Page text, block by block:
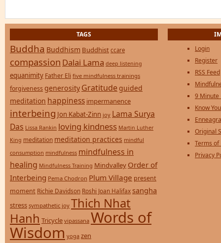
TAGS
Buddha Buddhism Buddhist ccare
compassion Dalai Lama deep listening
equanimity Father Eli five mindfulness trainings
forgiveness generosity Gratitude guided
meditation happiness impermanence
interbeing Jon Kabat-Zinn joy Lama Surya
Das Lissa Rankin loving kindness Martin Luther
King meditation meditation practices mindful
consumption mindfulness mindfulness in
healing Mindfulness Training Mindvalley Order of
Interbeing Pema Chodron Plum Village present
moment Richie Davidson Roshi Joan Halifax sangha
stress sympathetic joy Thich Nhat
Hanh Tricycle vipassana Words of
Wisdom yoga zen
Login
Register
RSS Feed
9 Minute
Know
Original
Terms of
Privacy